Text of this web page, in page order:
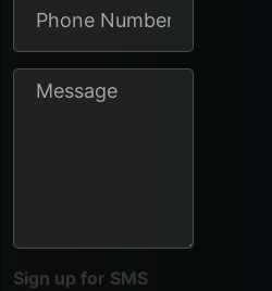
Sign up for SMS